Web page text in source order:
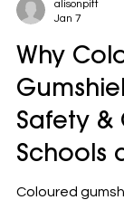
Jan 7
Why
Safety &
Schools